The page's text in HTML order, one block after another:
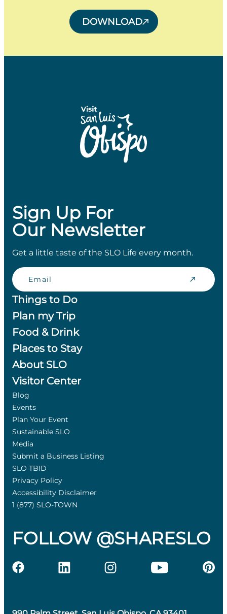
DOWNLOAD
Sign Up For
Our Newsletter
Get a little taste of the SLO Life every month.
Email
Things to Do
Plan my Trip
Food & Drink
Places to Stay
About SLO
Visitor Center
Blog
Events
Plan Your Event
Sustainable SLO
Media
Submit a Business Listing
SLO TBID
Privacy Policy
Accessibility Disclaimer
1 (877) SLO-TOWN
FOLLOW @SHARESLO